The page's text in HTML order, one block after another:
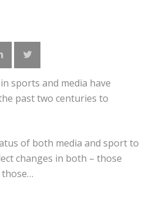
sports and media have
past two centuries to
of both media and sport to
changes in both – those